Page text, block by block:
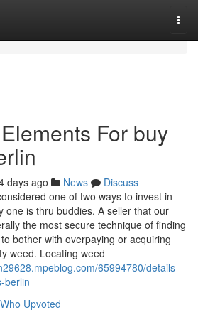
For buy
days ago News
Discuss
one of two ways to invest in
one is thru buddies. A seller that our
the most secure technique of finding
bother with overpaying or acquiring
weed. Locating weed
65994780/details-
berlin
Who Upvoted